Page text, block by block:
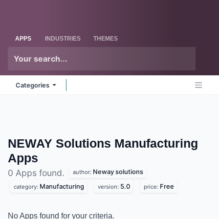
APPS INDUSTRIES THEMES
Categories
NEWAY Solutions Manufacturing
Apps
0 Apps found. author: Neway solutions
category: Manufacturing version: 5.0 price: Free
No Apps found for your criteria.